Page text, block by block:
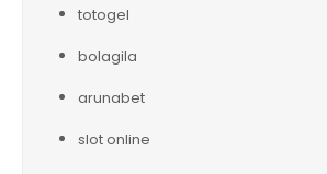
totogel
bolagila
arunabet
slot online